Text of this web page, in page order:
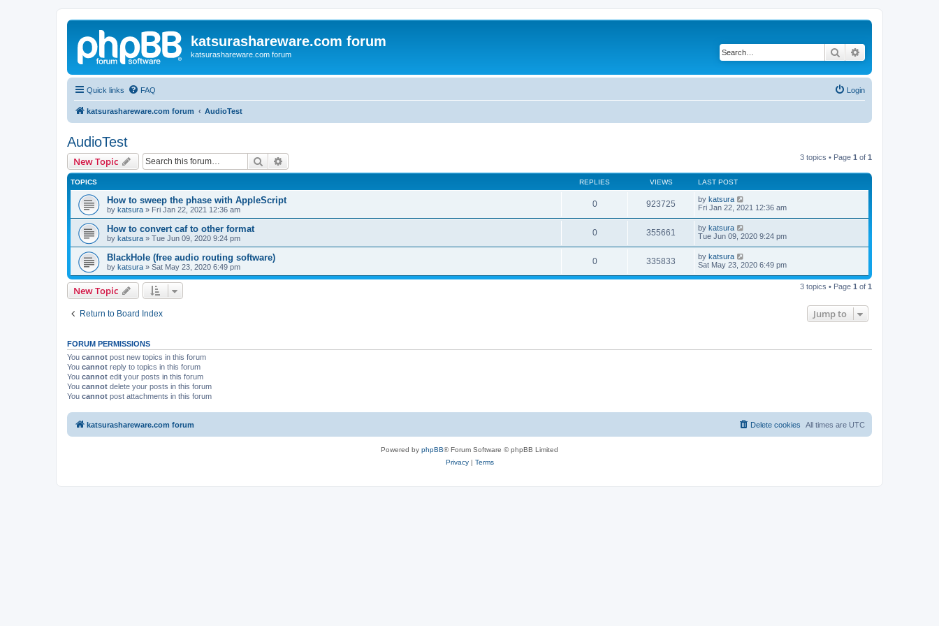
katsurashareware.com forum
katsurashareware.com forum Search
Quick links FAQ Login
katsurashareware.com forum AudioTest
AudioTest
New Topic Search 3 topics • Page 1 of 1
TOPICS REPLIES VIEWS LAST POST
How to sweep the phase with AppleScript
by katsura » Fri Jan 22, 2021 12:36 am
0 923725 by katsura
Fri Jan 22, 2021 12:36 am
How to convert caf to other format
by katsura » Tue Jun 09, 2020 9:24 pm
0 355661 by katsura
Tue Jun 09, 2020 9:24 pm
BlackHole (free audio routing software)
by katsura » Sat May 23, 2020 6:49 pm
0 335833 by katsura
Sat May 23, 2020 6:49 pm
New Topic 3 topics • Page 1 of 1
Return to Board Index Jump to
FORUM PERMISSIONS
You cannot post new topics in this forum
You cannot reply to topics in this forum
You cannot edit your posts in this forum
You cannot delete your posts in this forum
You cannot post attachments in this forum
katsurashareware.com forum All times are UTC
Delete cookies
Powered by phpBB® Forum Software © phpBB Limited
Privacy| Terms